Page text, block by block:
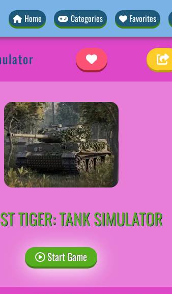
Home Categories Favorites
TIGER: TANK SIMULATOR
Start Game